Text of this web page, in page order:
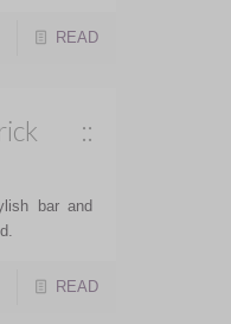
READ
::
bar and
READ